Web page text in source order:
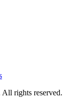
rights reserved.